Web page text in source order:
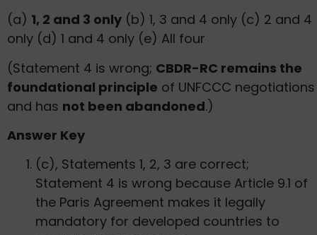
(a) 1, 2 and 3 only (b) 1, 3 and 4 only (c) 2 and 4
only (d) 1 and 4 only (e) All four
(Statement 4 is wrong; CBDR-RC remains the
foundational principle of UNFCCC negotiations
and has not been abandoned.)
Answer Key
(c), Statements 1, 2, 3 are correct;
Statement 4 is wrong because Article 9.1 of
the Paris Agreement makes it legally
mandatory for developed countries to